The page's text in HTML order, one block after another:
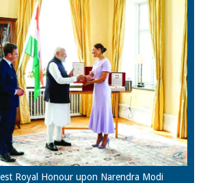
Royal Honour upon Narendra Modi